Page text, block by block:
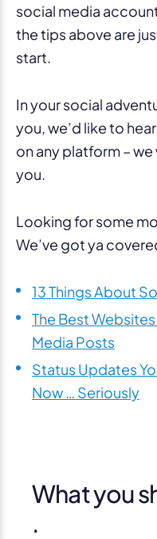
social media
the tips above are
start.
In your social
you, we’d like to
on any platform –
you.
Looking for some
We’ve got ya
13 Things About
The Best
Media Posts
Status Updates
Now … Seriously
What you
.